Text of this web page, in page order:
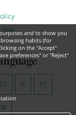
and to show you
habits (for
on the "Accept"
preferences" or "Reject"
IT PT